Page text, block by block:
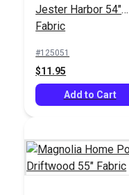
Jester Harbor 54"
Fabric
#125051
$11.95
Add to Cart